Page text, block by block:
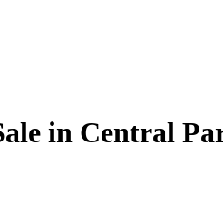
in Central